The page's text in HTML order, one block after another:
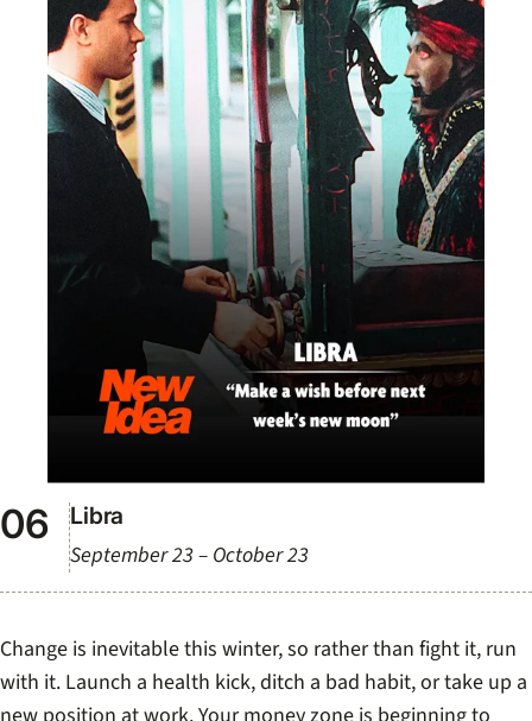
Libra
September 23 – October 23
Change is inevitable this winter, so rather than fight it, run
with it. Launch a health kick, ditch a bad habit, or take up a